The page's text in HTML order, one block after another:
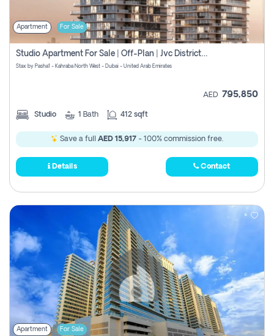
Apartment For Sale
Studio Apartment For Sale | Off-Plan | Jvc District 15
Stax by Pasha1 - Kahraba North West - Dubai - United Arab Emirates
AED 795,850
Studio 1 Bath 412 sqft
Save a full AED 15,917 - 100% commission free.
Details Contact
Apartment For Sale